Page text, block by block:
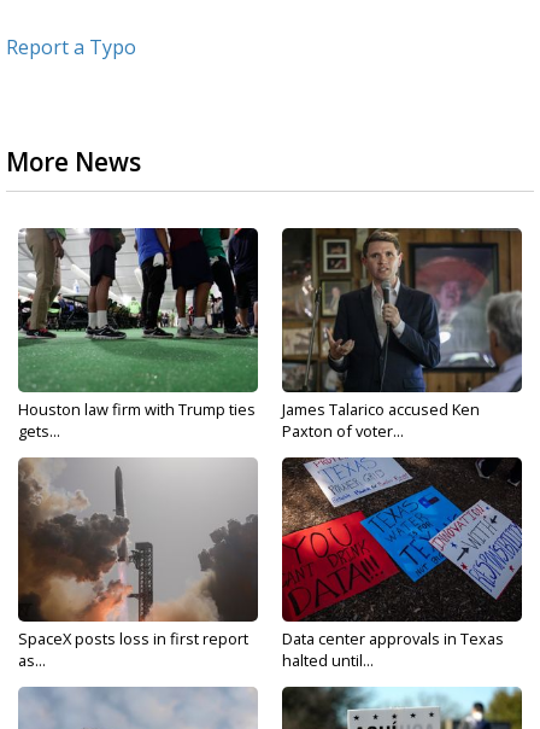
Report a Typo
More News
Houston law firm with Trump ties
gets...
James Talarico accused Ken
Paxton of voter...
SpaceX posts loss in first report
as...
Data center approvals in Texas
halted until...